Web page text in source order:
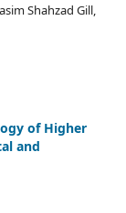
Shahzad Gill,
of Higher
and